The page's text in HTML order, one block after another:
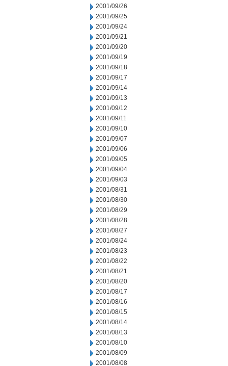
2001/09/26
2001/09/25
2001/09/24
2001/09/21
2001/09/20
2001/09/19
2001/09/18
2001/09/17
2001/09/14
2001/09/13
2001/09/12
2001/09/11
2001/09/10
2001/09/07
2001/09/06
2001/09/05
2001/09/04
2001/09/03
2001/08/31
2001/08/30
2001/08/29
2001/08/28
2001/08/27
2001/08/24
2001/08/23
2001/08/22
2001/08/21
2001/08/20
2001/08/17
2001/08/16
2001/08/15
2001/08/14
2001/08/13
2001/08/10
2001/08/09
2001/08/08